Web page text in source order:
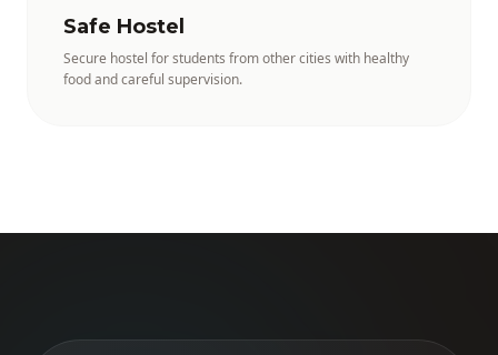
Safe Hostel
Secure hostel for students from other cities with healthy
food and careful supervision.